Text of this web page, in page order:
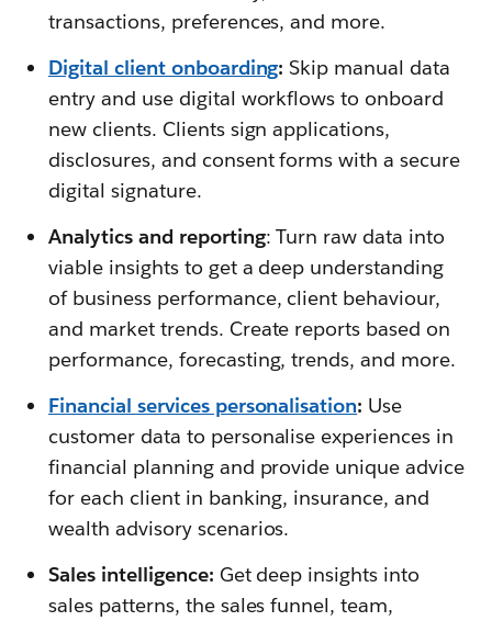
transactions, preferences, and more.
Digital client onboarding: Skip manual data
entry and use digital workflows to onboard
new clients. Clients sign applications,
disclosures, and consent forms with a secure
digital signature.
Analytics and reporting: Turn raw data into
viable insights to get a deep understanding
of business performance, client behaviour,
and market trends. Create reports based on
performance, forecasting, trends, and more.
Financial services personalisation: Use
customer data to personalise experiences in
financial planning and provide unique advice
for each client in banking, insurance, and
wealth advisory scenarios.
Sales intelligence: Get deep insights into
sales patterns, the sales funnel, team,